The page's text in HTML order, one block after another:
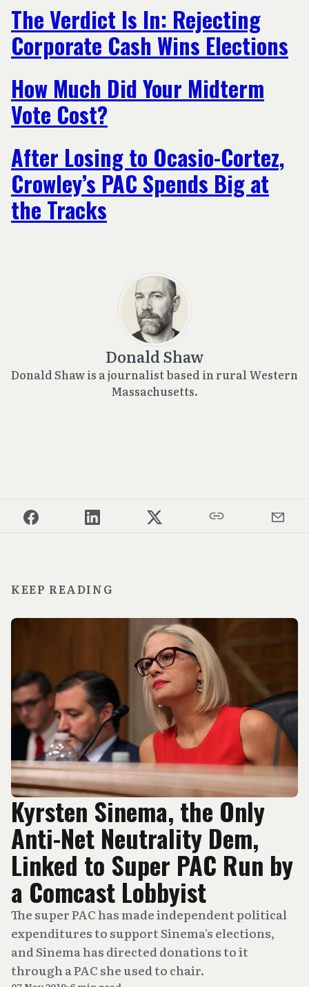
The Verdict Is In: Rejecting
Corporate Cash Wins Elections
How Much Did Your Midterm
Vote Cost?
After Losing to Ocasio-Cortez,
Crowley’s PAC Spends Big at
the Tracks
Donald Shaw
Donald Shaw is a journalist based in rural Western
Massachusetts.
KEEP READING
Kyrsten Sinema, the Only
Anti-Net Neutrality Dem,
Linked to Super PAC Run by
a Comcast Lobbyist
The super PAC has made independent political
expenditures to support Sinema's elections,
and Sinema has directed donations to it
through a PAC she used to chair.